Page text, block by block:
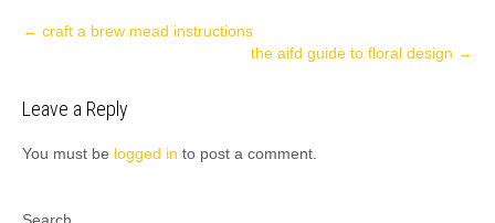
Post
← craft a brew mead instructions
the aifd guide to floral design →
Leave a Reply
You must be logged in to post a comment.